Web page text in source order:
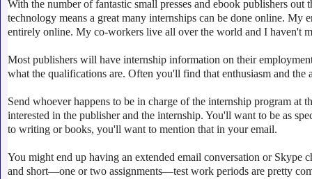
With the number of fantastic small presses and ebook publishers
technology means a great many internships can be done online. My
entirely online. My co-workers live all over the world and I haven't
Most publishers will have internship information on their
what the qualifications are. Often you'll find that enthusiasm and
Send whoever happens to be in charge of the internship program
interested in the publisher and the internship. You'll want to be as
to writing or books, you'll want to mention that in your email.
You might end up having an extended email conversation or Skype
and short—one or two assignments—test work periods are pretty